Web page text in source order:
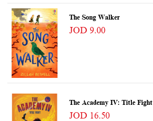
The Song Walker
JOD 9.00
The Academy IV: Title Fight
JOD 16.50